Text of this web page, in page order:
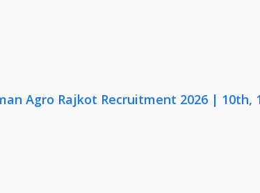
Agro Rajkot Recruitment 2026 | 10th,